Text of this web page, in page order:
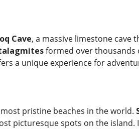
Cave, a massive limestone cave
formed over thousands
a unique experience for
pristine beaches in the world.
picturesque spots on the island.